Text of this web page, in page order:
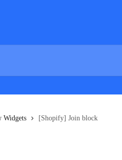
Widgets [Shopify] Join block